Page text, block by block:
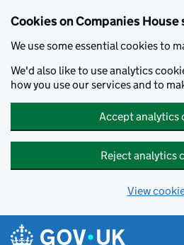
Cookies on Companies House
We use some essential cookies to
We'd also like to use analytics
how you use our services and to
Accept analytics
Reject analytics
View